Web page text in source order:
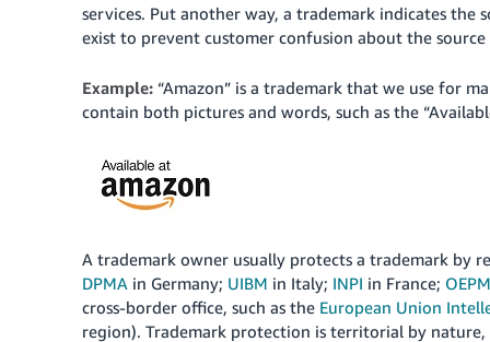
services. Put another way, a trademark indicates the
exist to prevent customer confusion about the source
Example: “Amazon” is a trademark that we use for
contain both pictures and words, such as the
A trademark owner usually protects a trademark by
DPMA in Germany; UIBM in Italy; INPI in France;
cross-border office, such as the European Union
region). Trademark protection is territorial by